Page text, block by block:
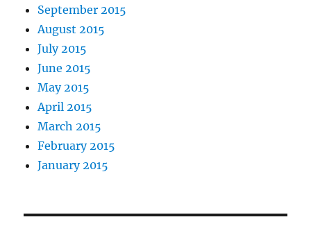
September 2015
August 2015
July 2015
June 2015
May 2015
April 2015
March 2015
February 2015
January 2015